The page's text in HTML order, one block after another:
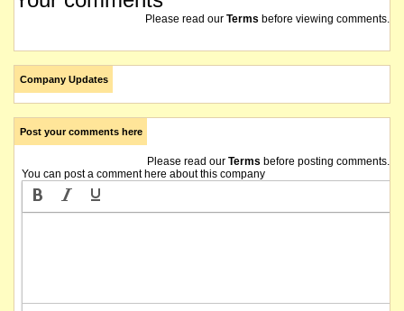
Please read our Terms before viewing comments.
Company Updates
Post your comments here
Please read our Terms before posting comments.
You can post a comment here about this company